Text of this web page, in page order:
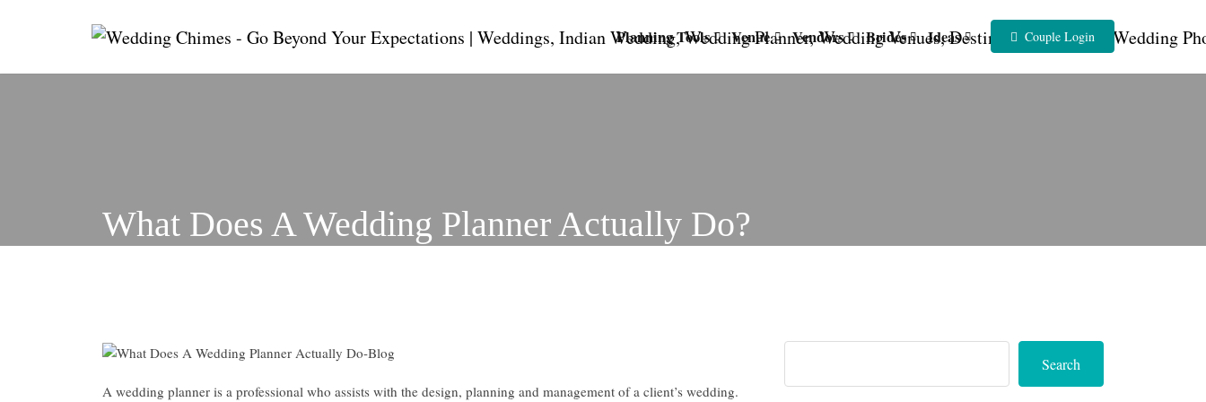
Planning Tools Venue Vendors Brides Ideas Couple Login
What Does A Wedding Planner Actually Do?
A wedding planner is a professional who assists with the design, planning and management of a client’s wedding.
Search